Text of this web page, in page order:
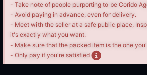
- Take note of people purporting to be Corido
- Avoid paying in advance, even for delivery.
- Meet with the seller at a safe public place,
it's exactly what you want.
- Make sure that the packed item is the one
- Only pay if you're satisfied